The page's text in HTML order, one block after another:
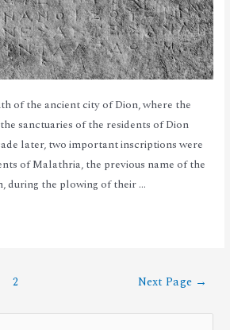
of the ancient city of Dion, where the
sanctuaries of the residents of Dion
later, two important inscriptions were
of Malathria, the previous name of the
during the plowing of their …
2 Next Page →